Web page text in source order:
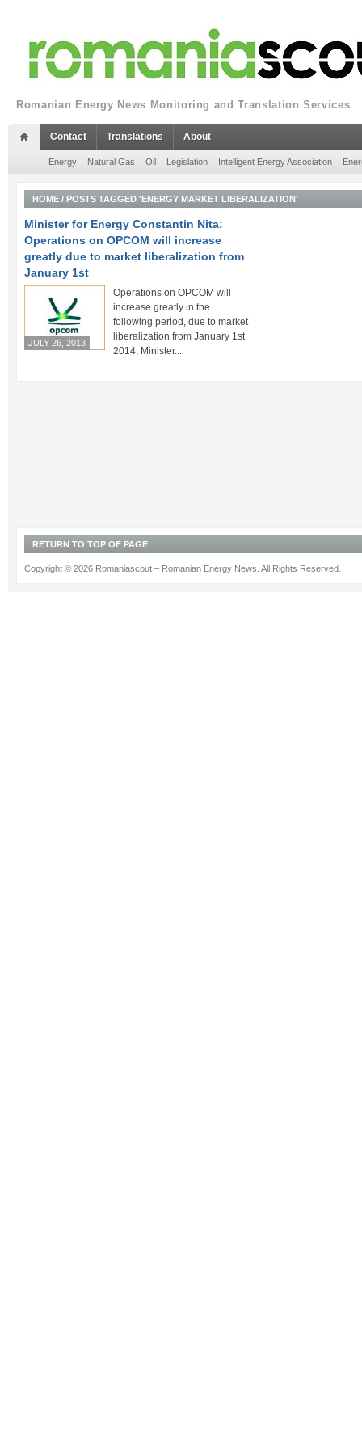
Romanian Energy News Monitoring and Translation Services
Contact Translations About
Energy Natural Gas Oil Legislation Intelligent Energy Association
HOME / POSTS TAGGED 'ENERGY MARKET LIBERALIZATION'
Minister for Energy Constantin Nita:
Operations on OPCOM will increase
greatly due to market liberalization from
January 1st
JULY 26, 2013
Operations on OPCOM will
increase greatly in the
following period, due to market
liberalization from January 1st
2014, Minister...
RETURN TO TOP OF PAGE
Copyright © 2026 Romaniascout – Romanian Energy News. All Rights Reserved.